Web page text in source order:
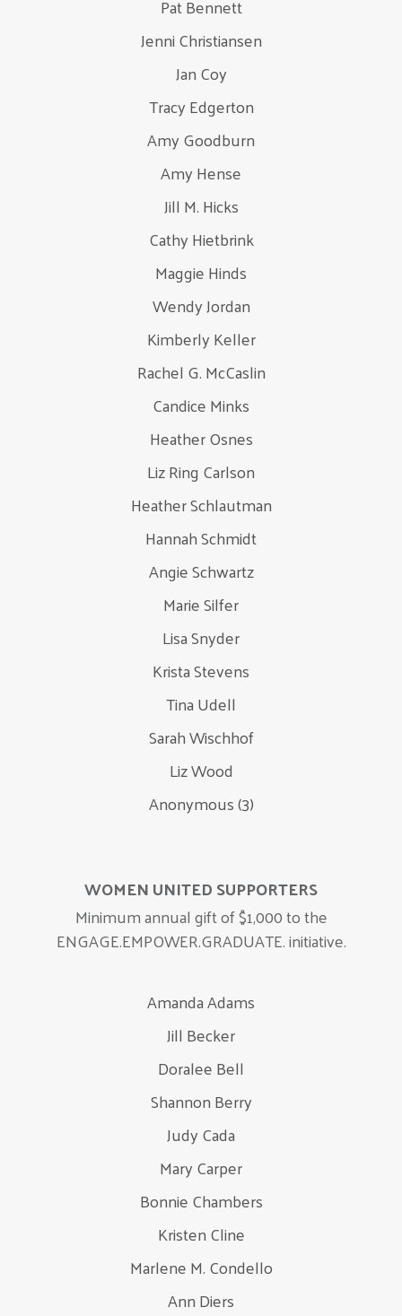
Pat Bennett
Jenni Christiansen
Jan Coy
Tracy Edgerton
Amy Goodburn
Amy Hense
Jill M. Hicks
Cathy Hietbrink
Maggie Hinds
Wendy Jordan
Kimberly Keller
Rachel G. McCaslin
Candice Minks
Heather Osnes
Liz Ring Carlson
Heather Schlautman
Hannah Schmidt
Angie Schwartz
Marie Silfer
Lisa Snyder
Krista Stevens
Tina Udell
Sarah Wischhof
Liz Wood
Anonymous (3)
WOMEN UNITED SUPPORTERS
Minimum annual gift of $1,000 to the
ENGAGE.EMPOWER.GRADUATE. initiative.
Amanda Adams
Jill Becker
Doralee Bell
Shannon Berry
Judy Cada
Mary Carper
Bonnie Chambers
Kristen Cline
Marlene M. Condello
Ann Diers